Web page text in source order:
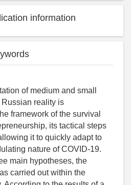
information
of medium and small
reality is
framework of the survival
its tactical steps
it to quickly adapt to
nature of COVID-19.
main hypotheses, the
carried out within the